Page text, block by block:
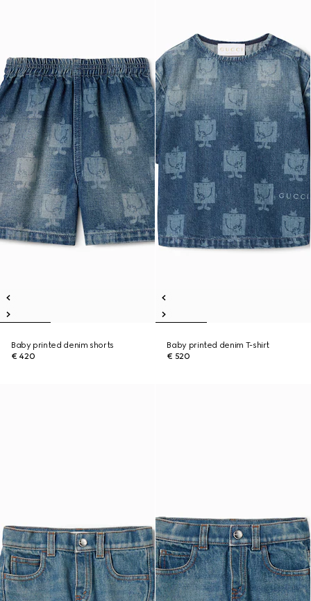
Baby printed denim shorts
€ 420
Baby printed denim T-shirt
€ 520